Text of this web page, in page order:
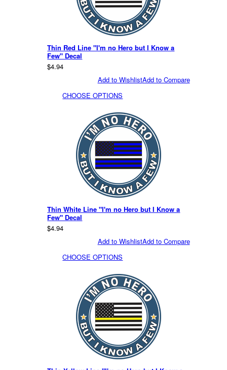
Thin Red Line "I'm no Hero but I Know a
Few" Decal
$4.94
Add to Compare
Add to Wishlist
CHOOSE OPTIONS
Thin White Line "I'm no Hero but I Know a
Few" Decal
$4.94
Add to Compare
Add to Wishlist
CHOOSE OPTIONS